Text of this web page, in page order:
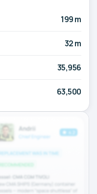
199 m
32 m
35,956
63,500